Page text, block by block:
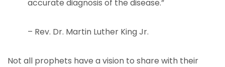
accurate diagnosis of the disease.”
– Rev. Dr. Martin Luther King Jr.
Not all prophets have a vision to share with their